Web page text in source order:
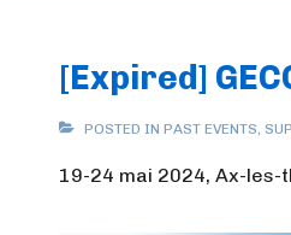
[Expired]
POSTED IN PAST EVENTS,
19-24 mai 2024, Ax-les-